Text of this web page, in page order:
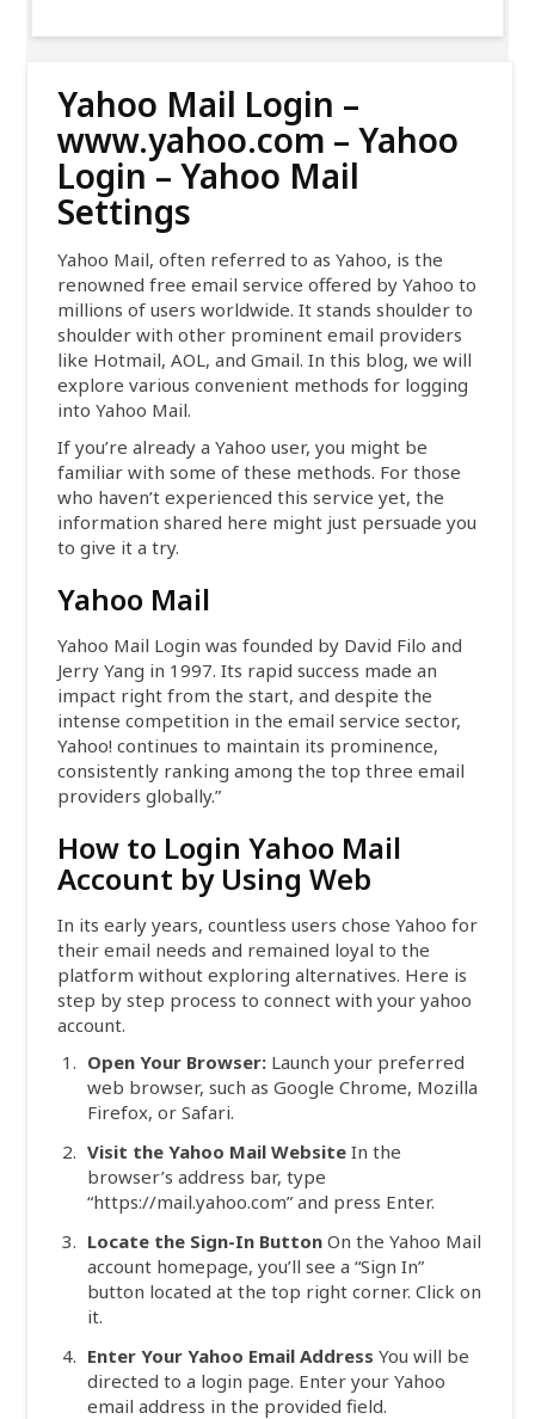
Yahoo Mail Login –
www.yahoo.com – Yahoo
Login – Yahoo Mail
Settings
Yahoo Mail, often referred to as Yahoo, is the
renowned free email service offered by Yahoo to
millions of users worldwide. It stands shoulder to
shoulder with other prominent email providers
like Hotmail, AOL, and Gmail. In this blog, we will
explore various convenient methods for logging
into Yahoo Mail.
If you’re already a Yahoo user, you might be
familiar with some of these methods. For those
who haven’t experienced this service yet, the
information shared here might just persuade you
to give it a try.
Yahoo Mail
Yahoo Mail Login was founded by David Filo and
Jerry Yang in 1997. Its rapid success made an
impact right from the start, and despite the
intense competition in the email service sector,
Yahoo! continues to maintain its prominence,
consistently ranking among the top three email
providers globally.”
How to Login Yahoo Mail
Account by Using Web
In its early years, countless users chose Yahoo for
their email needs and remained loyal to the
platform without exploring alternatives. Here is
step by step process to connect with your yahoo
account.
Open Your Browser: Launch your preferred
web browser, such as Google Chrome, Mozilla
Firefox, or Safari.
Visit the Yahoo Mail Website In the
browser’s address bar, type
“https://mail.yahoo.com” and press Enter.
Locate the Sign-In Button On the Yahoo Mail
account homepage, you’ll see a “Sign In”
button located at the top right corner. Click on
it.
Enter Your Yahoo Email Address You will be
directed to a login page. Enter your Yahoo
email address in the provided field.